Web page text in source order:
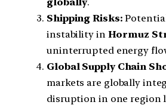
Shipping Risks:
instability in Hormuz
uninterrupted energy
Global Supply Chain
markets are globally
disruption in one region